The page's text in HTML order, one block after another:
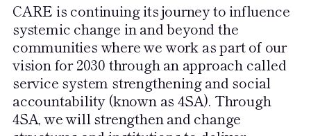
CARE is continuing its journey to influence
systemic change in and beyond the
communities where we work as part of our
vision for 2030 through an approach called
service system strengthening and social
accountability (known as 4SA). Through
4SA, we will strengthen and change